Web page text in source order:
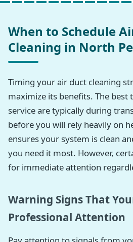
When to Schedule
Cleaning in North
Timing your air duct cleaning
maximize its benefits. The best
service are typically during
before you will rely heavily on
ensures your system is clean
you need it most. However,
for immediate attention
Warning Signs That
Professional Attention